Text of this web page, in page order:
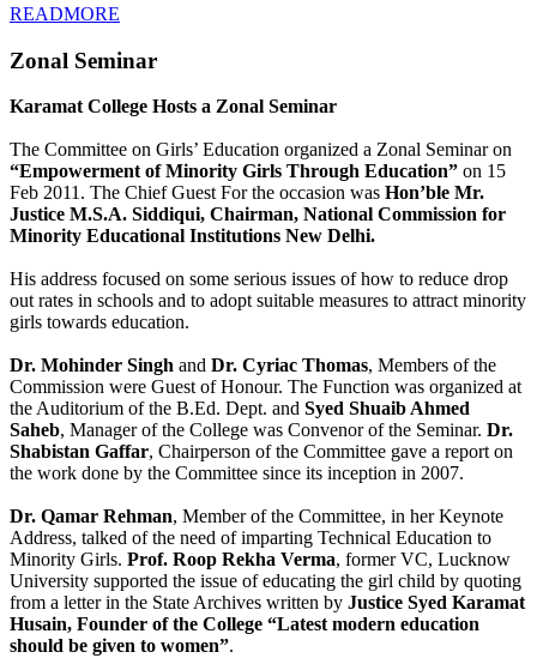
READMORE
Zonal Seminar
Karamat College Hosts a Zonal Seminar
The Committee on Girls’ Education organized a Zonal Seminar on
“Empowerment of Minority Girls Through Education” on 15
Feb 2011. The Chief Guest For the occasion was Hon’ble Mr.
Justice M.S.A. Siddiqui, Chairman, National Commission for
Minority Educational Institutions New Delhi.
His address focused on some serious issues of how to reduce drop
out rates in schools and to adopt suitable measures to attract minority
girls towards education.
Dr. Mohinder Singh and Dr. Cyriac Thomas, Members of the
Commission were Guest of Honour. The Function was organized at
the Auditorium of the B.Ed. Dept. and Syed Shuaib Ahmed
Saheb, Manager of the College was Convenor of the Seminar. Dr.
Shabistan Gaffar, Chairperson of the Committee gave a report on
the work done by the Committee since its inception in 2007.
Dr. Qamar Rehman, Member of the Committee, in her Keynote
Address, talked of the need of imparting Technical Education to
Minority Girls. Prof. Roop Rekha Verma, former VC, Lucknow
University supported the issue of educating the girl child by quoting
from a letter in the State Archives written by Justice Syed Karamat
Husain, Founder of the College “Latest modern education
should be given to women”.